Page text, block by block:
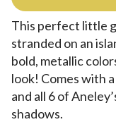
This perfect little
stranded on an
bold, metallic
look! Comes with
and all 6 of
shadows.